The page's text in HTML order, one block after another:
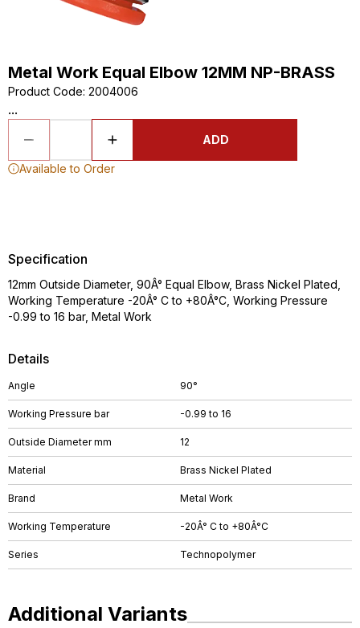
Metal Work Equal Elbow 12MM NP-BRASS
Product Code: 2004006
...
ADD
Available to Order
Details
Angle 90°
Working Pressure bar -0.99 to 16
Outside Diameter mm 12
Material Brass Nickel Plated
Brand Metal Work
Working Temperature -20Â° C to +80Â°C
Series Technopolymer
Specification
12mm Outside Diameter, 90Â° Equal Elbow, Brass Nickel Plated,
Working Temperature -20Â° C to +80Â°C, Working Pressure
-0.99 to 16 bar, Metal Work
Additional Variants